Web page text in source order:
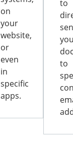
on
your
website,
or
even
in
specific
apps.
to
to